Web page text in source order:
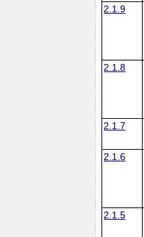
2.1.9
2.1.8
2.1.7
2.1.6
2.1.5